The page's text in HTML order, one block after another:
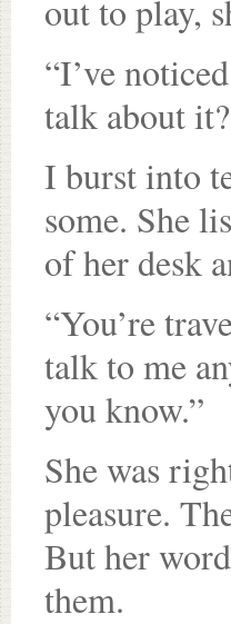
out to play,
“I’ve
talk about
I burst into
some. She
of her desk
“You’re
talk to me
you know.”
She was
pleasure.
But her
them.